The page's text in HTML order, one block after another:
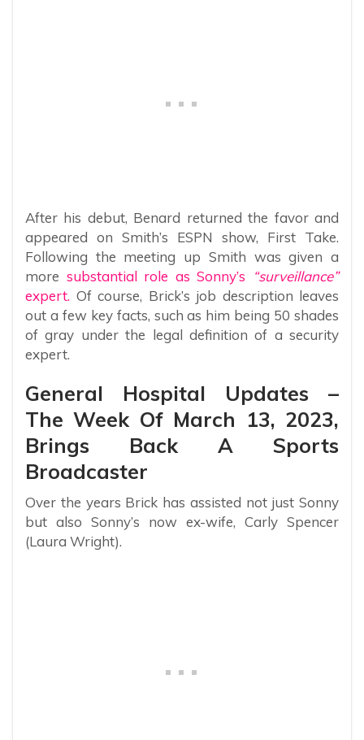
After his debut, Benard returned the favor and
appeared on Smith’s ESPN show, First Take.
Following the meeting up Smith was given a
more substantial role as Sonny’s
“surveillance”
expert. Of course, Brick’s job description leaves
out a few key facts, such as him being 50 shades
of gray under the legal definition of a security
expert.
General Hospital Updates –
The Week Of March 13, 2023,
Brings Back A Sports
Broadcaster
Over the years Brick has assisted not just Sonny
but also Sonny’s now ex-wife, Carly Spencer
(Laura Wright).